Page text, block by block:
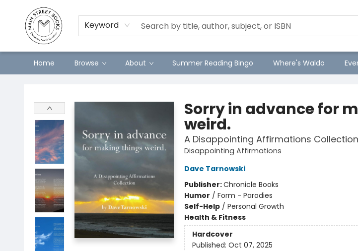
Keyword
Home Browse About Summer Reading Bingo Where's Waldo
Preorders
Contact & Hours
Merch
Sorry in advance for
weird.
A Disappointing Affirmations Collection
Disappointing Affirmations
Dave Tarnowski
Publisher:Chronicle Books
Humor / Form - Parodies
Self-Help/ Personal Growth
Health & Fitness
Hardcover
Published: Oct 07, 2025